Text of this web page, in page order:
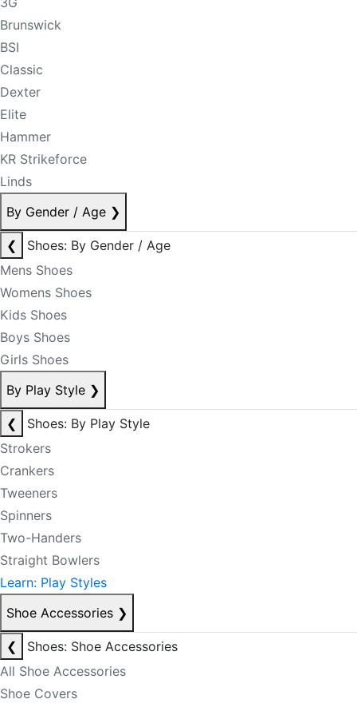
Brunswick
BSI
Classic
Dexter
Elite
Hammer
KR Strikeforce
Linds
By Gender / Age ❯
❮
Shoes: By Gender / Age
Mens Shoes
Womens Shoes
Kids Shoes
Boys Shoes
Girls Shoes
By Play Style ❯
❮
Shoes: By Play Style
Strokers
Crankers
Tweeners
Spinners
Two-Handers
Straight Bowlers
Learn: Play Styles
Shoe Accessories ❯
❮
Shoes: Shoe Accessories
All Shoe Accessories
Shoe Covers